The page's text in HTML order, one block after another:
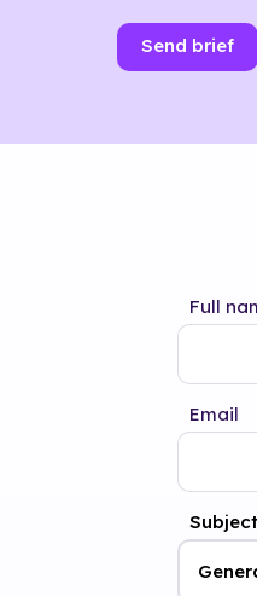
Send brief
Full
Email
Subject